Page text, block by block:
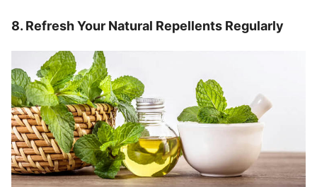
8. Refresh Your Natural Repellents Regularly